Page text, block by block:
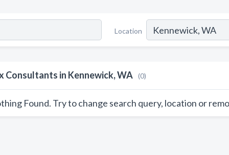
Location
Consultants in Kennewick, WA (0)
Found. Try to change search query, location or